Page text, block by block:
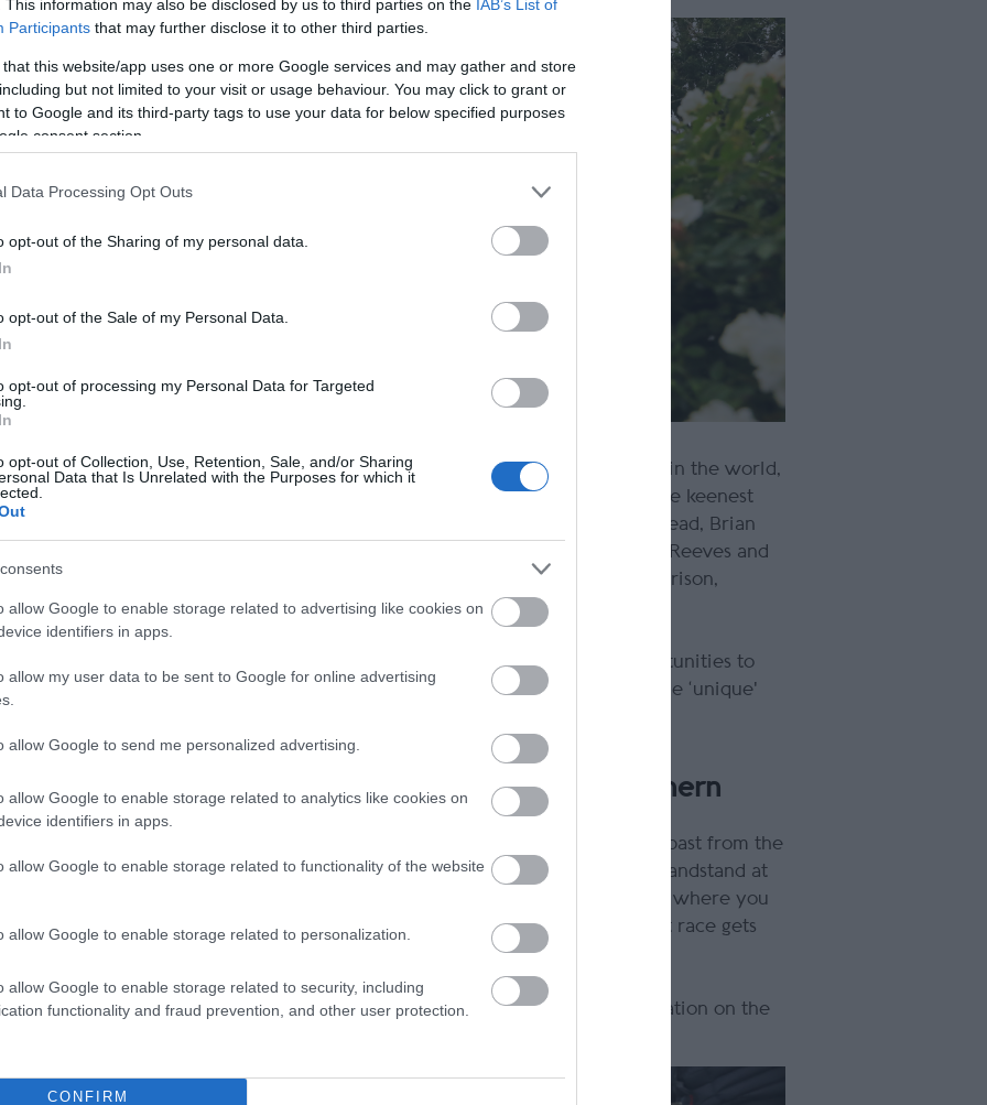
This information may also be disclosed by us to third parties on the IAB’s List of
Participants that may further disclose it to other third parties.
that this website/app uses one or more Google services and may gather and store
but not limited to your visit or usage behaviour. You may click to grant or
to Google and its third-party tags to use your data for below specified purposes
consent section.
Data Processing Opt Outs
opt-out of the Sharing of my personal data.
opt-out of the Sale of my Personal Data.
opt-out of processing my Personal Data for Targeted
opt-out of Collection, Use, Retention, Sale, and/or Sharing
Data that Is Unrelated with the Purposes for which it
allow Google to enable storage related to advertising like cookies on
identifiers in apps.
allow my user data to be sent to Google for online advertising
allow Google to send me personalized advertising.
allow Google to enable storage related to analytics like cookies on
identifiers in apps.
allow Google to enable storage related to functionality of the website
allow Google to enable storage related to personalization.
allow Google to enable storage related to security, including
functionality and fraud prevention, and other user protection.
CONFIRM
special about the Southern 100?
Races for a reason! In my opinion it is one of the best race meetings in the world,
of fans to the Island! From its inception, the Southern 100 has provided the keenest
known names in British racing, including multi world champions Phil Read, Brian
champions Charlie Freeman, Steve Webster, Klaus Klaffenbock, Tim Reeves and
attract all of the 'star' riders with Michael Dunlop, Davey Todd, Dean Harrison,
Tim Reeves to name a few all set to race this year.
the relaxed atmosphere of the Southern 100, it is one of the best opportunities to
The four action packed days on the Colas Billown Circuit is followed by the ‘unique'
Square which adds a special finish to the meeting.
should visit the Isle of Man for the Southern
beats flag to flag racing! Whether you choose to watch the bikes fly past from the
the Castletown Bypass (start/finish line) or sit on the Just Pizza & Pasta Grandstand at
on the circuit, the last place to gain a position before the finish. No matter where you
Colas Billown Circuit, prepare yourself to be blown away when the first race gets
qualifying on Monday.
Steam Packet Company Southern 100 Road Races at the open-air presentation on the
you can mingle with the stars. A truly unique experience.